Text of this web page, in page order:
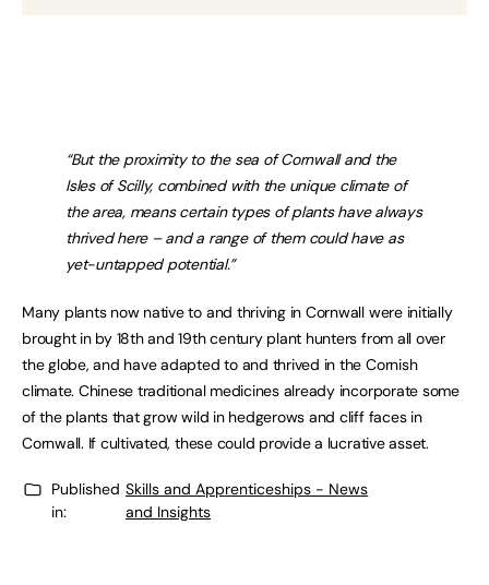
“But the proximity to the sea of Cornwall and the
Isles of Scilly, combined with the unique climate of
the area, means certain types of plants have always
thrived here – and a range of them could have as
yet-untapped potential.”
Many plants now native to and thriving in Cornwall were initially
brought in by 18th and 19th century plant hunters from all over
the globe, and have adapted to and thrived in the Cornish
climate. Chinese traditional medicines already incorporate some
of the plants that grow wild in hedgerows and cliff faces in
Cornwall. If cultivated, these could provide a lucrative asset.
Published
in:
Skills and Apprenticeships - News
and Insights